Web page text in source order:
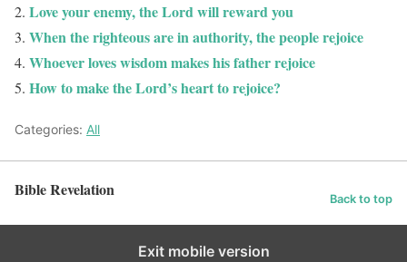
Love your enemy, the Lord will reward you
When the righteous are in authority, the people rejoice
Whoever loves wisdom makes his father rejoice
How to make the Lord’s heart to rejoice?
Categories: All
Bible Revelation Back to top
Exit mobile version